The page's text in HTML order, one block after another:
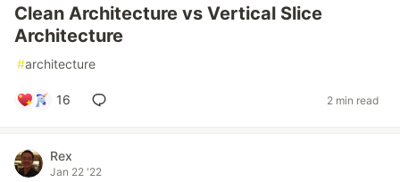
Clean Architecture vs Vertical Slice
Architecture
#architecture
16 2 min read
Rex
Jan 22 '22